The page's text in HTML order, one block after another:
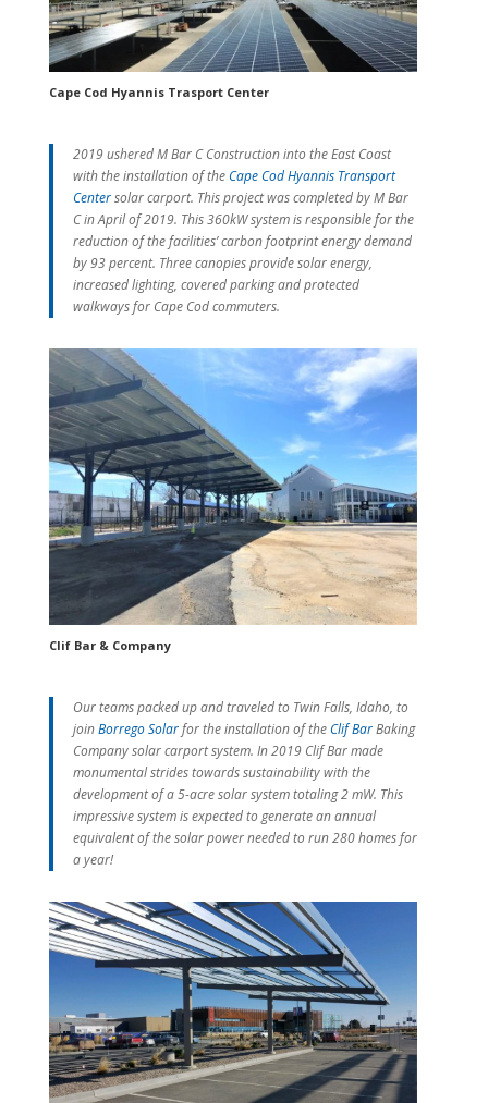
Cape Cod Hyannis Trasport Center
2019 ushered M Bar C Construction into the East Coast
with the installation of theCape Cod Hyannis Transport
Centersolar carport. This project was completed by M Bar
C in April of 2019. This 360kW system is responsible for the
reduction of the facilities’ carbon footprint energy demand
by 93 percent. Three canopies provide solar energy,
increased lighting, covered parking and protected
walkways for Cape Cod commuters.
Clif Bar & Company
Our teams packed up and traveled to Twin Falls, Idaho, to
joinBorrego Solarfor the installation of theClif BarBaking
Company solar carport system. In 2019 Clif Bar made
monumental strides towards sustainability with the
development of a 5-acre solar system totaling 2 mW. This
impressive system is expected to generate an annual
equivalent of the solar power needed to run 280 homes for
a year!